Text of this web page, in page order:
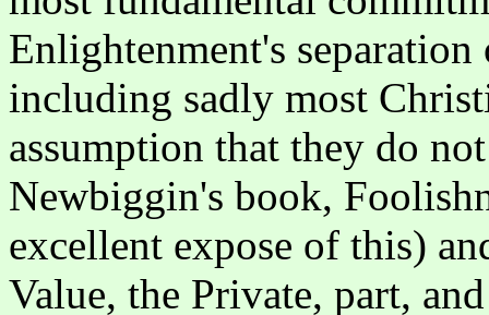
Enlightenment's
including sadly most
assumption that they do
Newbiggin's book,
excellent expose of this)
Value, the Private, part,